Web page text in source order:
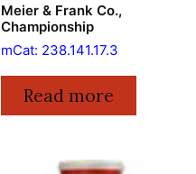
Meier & Frank Co.,
Championship
mCat: 238.141.17.3
Read more